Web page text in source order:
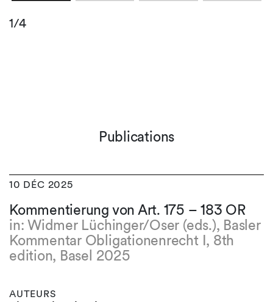
1/4
Publications
10 DÉC 2025
Kommentierung von Art. 175 – 183 OR
in: Widmer Lüchinger/Oser (eds.), Basler
Kommentar Obligationenrecht I, 8th
edition, Basel 2025
AUTEURS